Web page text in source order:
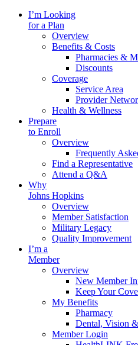
I’m Looking
for a Plan
Overview
Benefits & Costs
Pharmacies &
Discounts
Coverage
Service Area
Provider
Health & Wellness
Prepare
to Enroll
Overview
Frequently
Find a Representative
Attend a Q&A
Why
Johns Hopkins
Overview
Member Satisfaction
Military Legacy
Quality Improvement
I’m a
Member
Overview
New Member
Keep Your
My Benefits
Pharmacy
Dental, Vision
Member Login